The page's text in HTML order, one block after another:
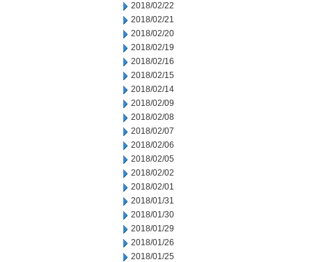
2018/02/22
2018/02/21
2018/02/20
2018/02/19
2018/02/16
2018/02/15
2018/02/14
2018/02/09
2018/02/08
2018/02/07
2018/02/06
2018/02/05
2018/02/02
2018/02/01
2018/01/31
2018/01/30
2018/01/29
2018/01/26
2018/01/25